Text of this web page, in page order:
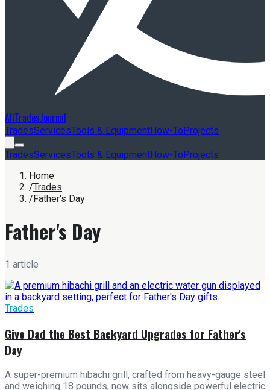
AllTradesJournal
TradesServicesTools & EquipmentHow-ToProjects
TradesServicesTools & EquipmentHow-ToProjects
Home
/Trades
/Father's Day
Father's Day
1 article
Trades
Give Dad the Best Backyard Upgrades for Father's
Day
A super-premium hibachi grill, crafted from heavy-gauge steel
and weighing 18 pounds, now sits alongside powerful electric